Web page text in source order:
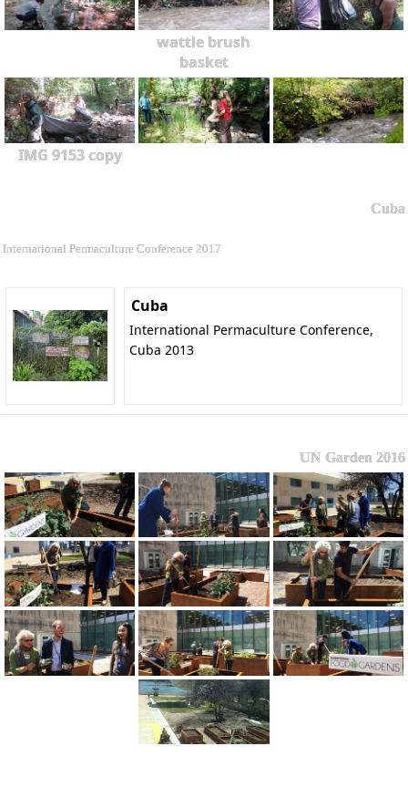
wattle brush
basket
IMG 9153 copy
Cuba
International Permaculture Conference 2017
Cuba
International Permaculture Conference,
Cuba 2013
UN Garden 2016